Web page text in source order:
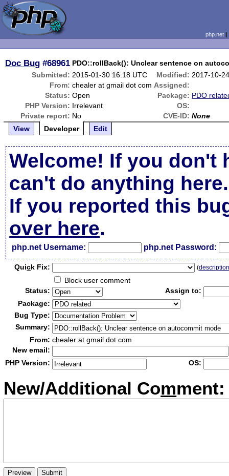
php.net
Doc Bug #68961 PDO::rollBack(): Unclear sentence on
Submitted: 2015-01-30 16:18 UTC Modified: 2017-10-
From: chealer at gmail dot com Assigned:
Status: Open Package: PDO
PHP Version: Irrelevant
OS:
Private report: No CVE-ID: None
View
Developer Edit
Welcome! If you don't
can't do anything here.
If you reported this
over here.
php.net Username: php.net Password:
Quick Fix: (
Block user comment
Status:
Assign to:
Package:
Bug Type:
Summary:
From: chealer at gmail dot com
New email:
PHP Version:
OS:
New/Additional Comment: